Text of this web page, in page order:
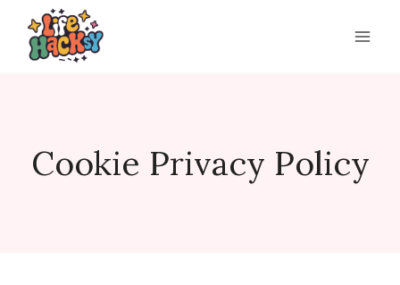
Skip
Cookie Privacy Policy